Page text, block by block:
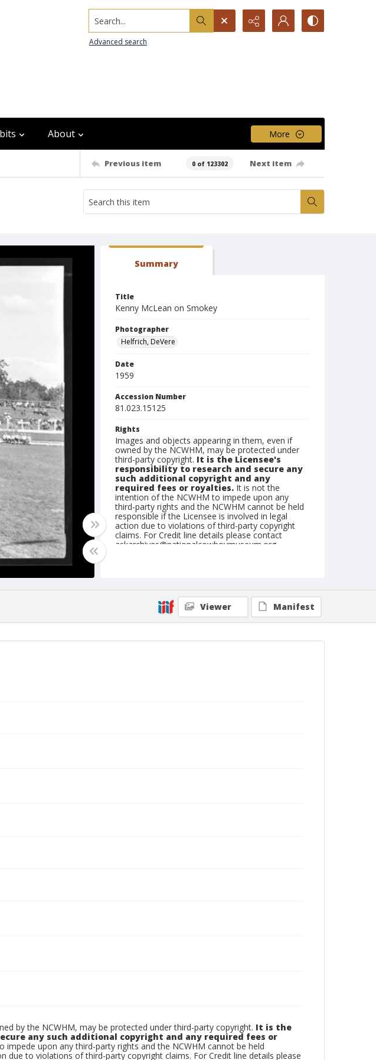
Search...
Advanced search
About More
Previous item 0 of 123302 Next item
Summary
Title
Kenny McLean on Smokey
Photographer
Helfrich, DeVere
Date
1959
Accession Number
81.023.15125
Rights
Images and objects appearing in them, even if
owned by the NCWHM, may be protected under
third-party copyright. It is the Licensee's
responsibility to research and secure any
such additional copyright and any
required fees or royalties. It is not the
intention of the NCWHM to impede upon any
third-party rights and the NCWHM cannot be held
responsible if the Licensee is involved in legal
action due to violations of third-party copyright
claims. For Credit line details please contact
askarchives@nationalcowboymuseum.org.
Geographic Subjects
Pendleton, Oregon
Viewer Manifest
by the NCWHM, may be protected under third-party copyright. It is the
any such additional copyright and any required fees or
upon any third-party rights and the NCWHM cannot be held
due to violations of third-party copyright claims. For Credit line details please